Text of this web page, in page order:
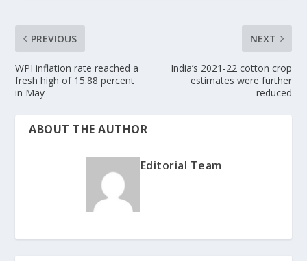
PREVIOUS
WPI inflation rate reached a
fresh high of 15.88 percent
in May
NEXT
India’s 2021-22 cotton crop
estimates were further
reduced
ABOUT THE AUTHOR
Editorial Team